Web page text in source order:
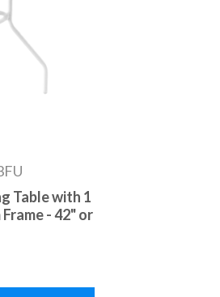
Table with 1
- 42" or